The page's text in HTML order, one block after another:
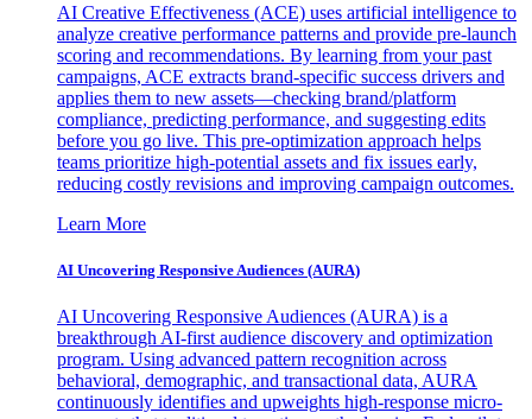
AI Creative Effectiveness (ACE) uses artificial intelligence to
analyze creative performance patterns and provide pre-launch
scoring and recommendations. By learning from your past
campaigns, ACE extracts brand-specific success drivers and
applies them to new assets—checking brand/platform
compliance, predicting performance, and suggesting edits
before you go live. This pre-optimization approach helps
teams prioritize high-potential assets and fix issues early,
reducing costly revisions and improving campaign outcomes.
Learn More
AI Uncovering Responsive Audiences (AURA)
AI Uncovering Responsive Audiences (AURA) is a
breakthrough AI-first audience discovery and optimization
program. Using advanced pattern recognition across
behavioral, demographic, and transactional data, AURA
continuously identifies and upweights high-response micro-